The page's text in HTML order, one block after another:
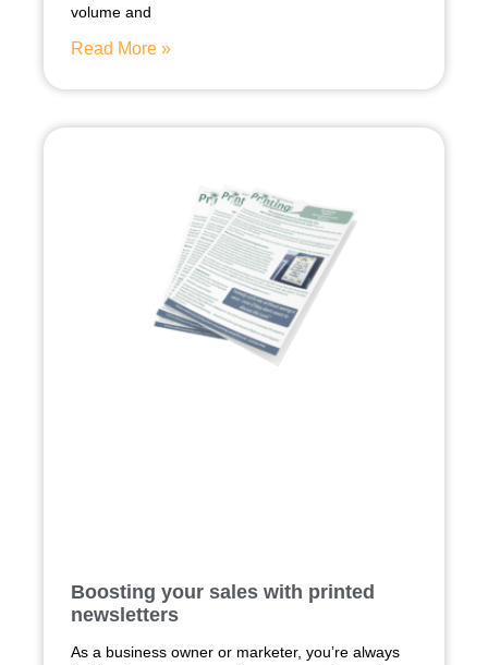
volume and
Read More »
Boosting your sales with printed
newsletters
As a business owner or marketer, you’re always